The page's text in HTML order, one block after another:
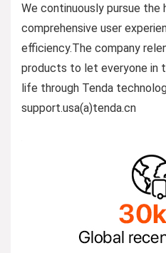
We continuously pursue the
comprehensive user
efficiency.The company
products to let everyone in
life through Tenda
support.usa(a)tenda.cn